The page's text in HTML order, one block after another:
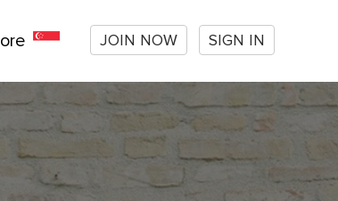
JOIN NOW SIGN IN